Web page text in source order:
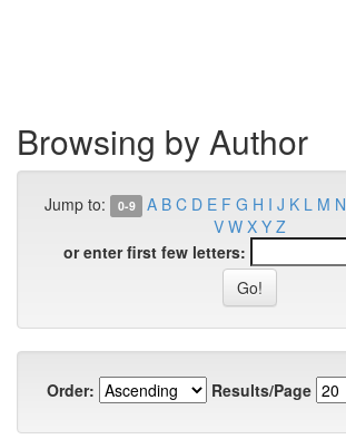
Browsing by Author
Jump to: 0-9 A B C D E F G H I J K L M N
V W X Y Z
or enter first few letters:
Order: Results/Page